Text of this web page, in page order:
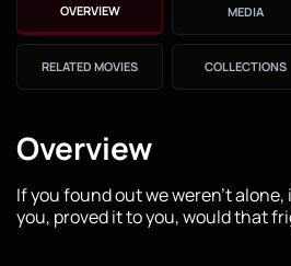
OVERVIEW MEDIA
RELATED MOVIES COLLECTIONS
Overview
If you found out we weren’t
you, proved it to you, would that